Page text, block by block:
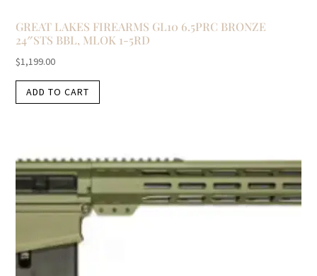
GREAT LAKES FIREARMS GL10 6.5PRC BRONZE
24″STS BBL, MLOK 1-5RD
$1,199.00
ADD TO CART